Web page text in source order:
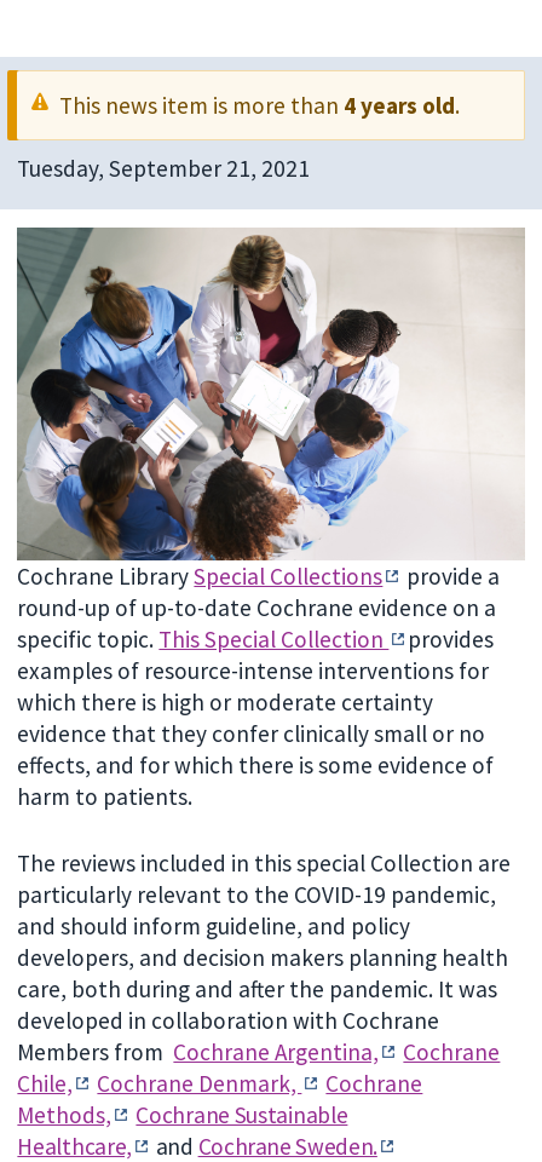
This news item is more than 4 years old.
Tuesday, September 21, 2021
Cochrane LibrarySpecial Collections
provide a
round-up of up-to-date Cochrane evidence on a
specific topic. This Special Collection
provides
examples of resource-intense interventions for
which there is high or moderate certainty
evidence that they confer clinically small or no
effects, and for which there is some evidence of
harm to patients.
The reviews included in this special Collection are
particularly relevant to the COVID-19 pandemic,
and should inform guideline, and policy
developers, and decision makers planning health
care, both during and after the pandemic. It was
developed in collaboration with Cochrane
Members from Cochrane Argentina,
Cochrane
Chile,
Cochrane Denmark,
Cochrane
Methods,
Cochrane Sustainable
Healthcare,
and Cochrane Sweden.